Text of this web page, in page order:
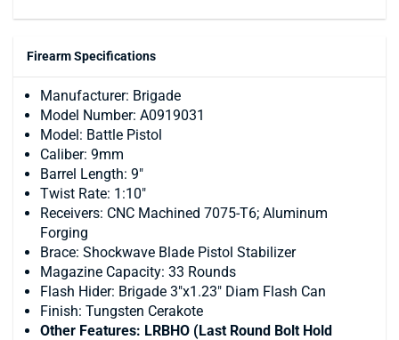
Firearm Specifications
Manufacturer: Brigade
Model Number: A0919031
Model: Battle Pistol
Caliber: 9mm
Barrel Length: 9"
Twist Rate: 1:10"
Receivers: CNC Machined 7075-T6; Aluminum
Forging
Brace: Shockwave Blade Pistol Stabilizer
Magazine Capacity: 33 Rounds
Flash Hider: Brigade 3"x1.23" Diam Flash Can
Finish: Tungsten Cerakote
Other Features: LRBHO (Last Round Bolt Hold